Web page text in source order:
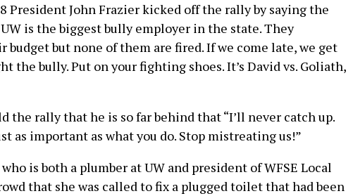
President John Frazier kicked off the rally by saying the
is the biggest bully employer in the state. They
budget but none of them are fired. If we come late, we get
the bully. Put on your fighting shoes. It’s David vs. Goliath,
the rally that he is so far behind that “I’ll never catch up.
as important as what you do. Stop mistreating us!”
is both a plumber at UW and president of WFSE Local
that she was called to fix a plugged toilet that had been